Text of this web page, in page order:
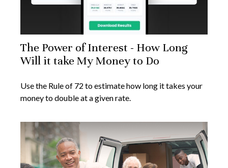
The Power of Interest - How Long
Will it take My Money to Do
Use the Rule of 72 to estimate how long it takes your
money to double at a given rate.